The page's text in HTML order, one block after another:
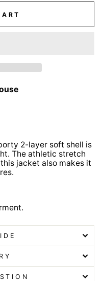
2-layer soft shell is
The athletic stretch
jacket also makes it